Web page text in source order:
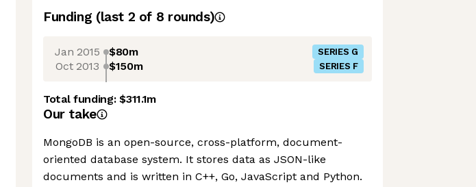
Funding (last 2 of 8 rounds)
Jan 2015 $80m SERIES G
Oct 2013 $150m SERIES F
Total funding:$311.1m
Our take
MongoDB is an open-source, cross-platform, document-
oriented database system. It stores data as JSON-like
documents and is written in C++, Go, JavaScript and Python.